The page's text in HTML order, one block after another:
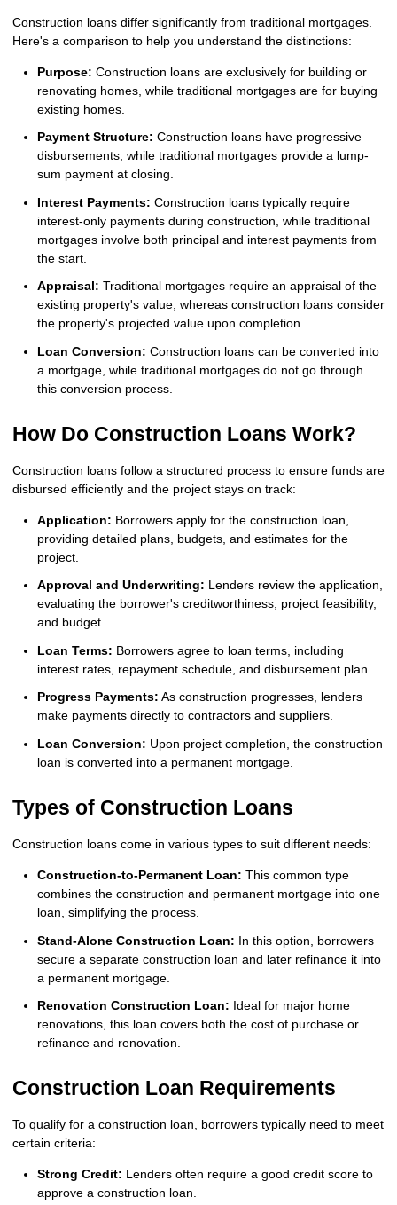
Construction loans differ significantly from traditional mortgages.
Here's a comparison to help you understand the distinctions:
Purpose: Construction loans are exclusively for building or
renovating homes, while traditional mortgages are for buying
existing homes.
Payment Structure: Construction loans have progressive
disbursements, while traditional mortgages provide a lump-
sum payment at closing.
Interest Payments: Construction loans typically require
interest-only payments during construction, while traditional
mortgages involve both principal and interest payments from
the start.
Appraisal: Traditional mortgages require an appraisal of the
existing property's value, whereas construction loans consider
the property's projected value upon completion.
Loan Conversion: Construction loans can be converted into
a mortgage, while traditional mortgages do not go through
this conversion process.
How Do Construction Loans Work?
Construction loans follow a structured process to ensure funds are
disbursed efficiently and the project stays on track:
Application: Borrowers apply for the construction loan,
providing detailed plans, budgets, and estimates for the
project.
Approval and Underwriting: Lenders review the application,
evaluating the borrower's creditworthiness, project feasibility,
and budget.
Loan Terms: Borrowers agree to loan terms, including
interest rates, repayment schedule, and disbursement plan.
Progress Payments: As construction progresses, lenders
make payments directly to contractors and suppliers.
Loan Conversion: Upon project completion, the construction
loan is converted into a permanent mortgage.
Types of Construction Loans
Construction loans come in various types to suit different needs:
Construction-to-Permanent Loan: This common type
combines the construction and permanent mortgage into one
loan, simplifying the process.
Stand-Alone Construction Loan: In this option, borrowers
secure a separate construction loan and later refinance it into
a permanent mortgage.
Renovation Construction Loan: Ideal for major home
renovations, this loan covers both the cost of purchase or
refinance and renovation.
Construction Loan Requirements
To qualify for a construction loan, borrowers typically need to meet
certain criteria:
Strong Credit: Lenders often require a good credit score to
approve a construction loan.